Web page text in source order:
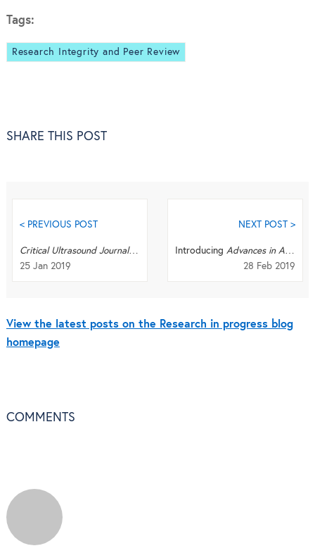
Tags:
Research Integrity and Peer Review
SHARE THIS POST
< PREVIOUS POST
Critical Ultrasound Journal
becomes
The Ultrasound Journal
25 Jan 2019
NEXT POST >
Introducing Advances in Aerodynamics
28 Feb 2019
View the latest posts on the Research in progress blog
homepage
COMMENTS